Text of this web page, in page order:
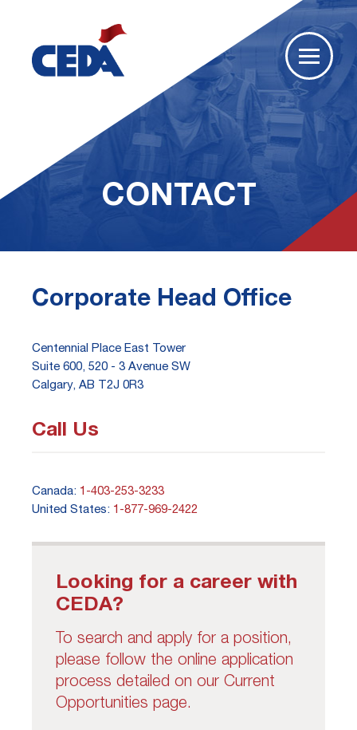
CONTACT
Corporate Head Office
Centennial Place East Tower
Suite 600, 520 - 3 Avenue SW
Calgary, AB T2J 0R3
Call Us
Canada: 1-403-253-3233
United States: 1-877-969-2422
Looking for a career with
CEDA?
To search and apply for a position,
please follow the online application
process detailed on our Current
Opportunities page.